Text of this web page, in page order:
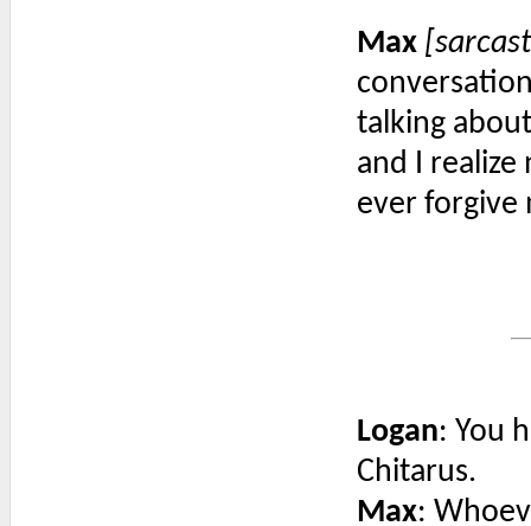
Max
talking
and I
ever forgive
Logan: You
Chitarus.
Max: